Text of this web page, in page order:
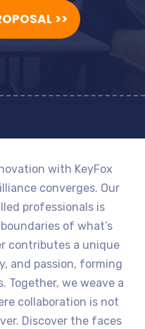
>>
with KeyFox
converges. Our
professionals is
of what’s
contributes a unique
and passion, forming
Together, we weave a
collaboration is not
Discover the faces